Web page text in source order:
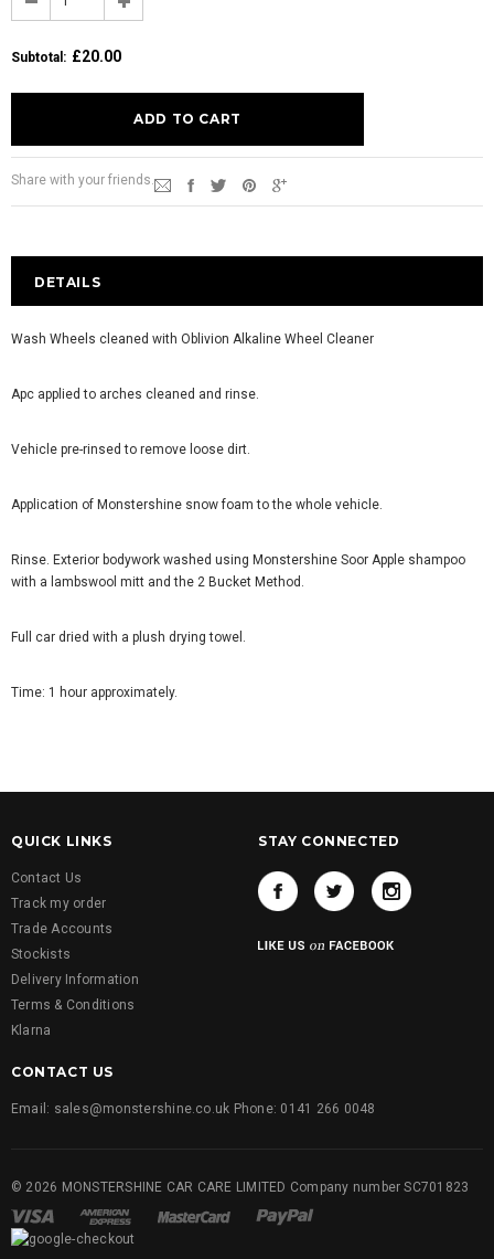
Subtotal : £20.00
Share with your friends.
DETAILS
Wash Wheels cleaned with Oblivion Alkaline Wheel Cleaner
Apc applied to arches cleaned and rinse.
Vehicle pre-rinsed to remove loose dirt.
Application of Monstershine snow foam to the whole vehicle.
Rinse. Exterior bodywork washed using Monstershine Soor Apple shampoo
with a lambswool mitt and the 2 Bucket Method.
Full car dried with a plush drying towel.
Time: 1 hour approximately.
QUICK LINKS
Contact Us
Track my order
Trade Accounts
Stockists
Delivery Information
Terms & Conditions
Klarna
STAY CONNECTED
CONTACT US
Email: sales@monstershine.co.uk Phone: 0141 266 0048
© 2026 MONSTERSHINE CAR CARE LIMITED Company number SC701823